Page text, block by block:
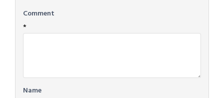
Comment
*
Name